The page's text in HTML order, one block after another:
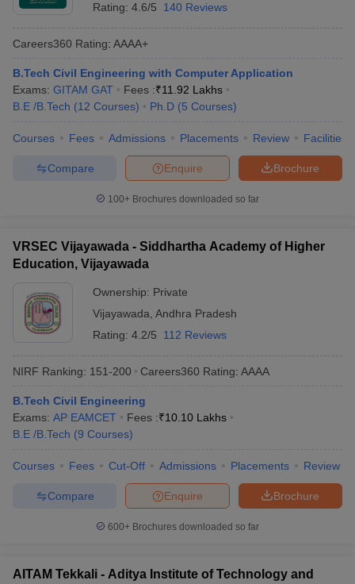
Rating: 4.6/5 140 Reviews
Careers360 Rating: AAAA+
B.Tech Civil Engineering with Computer Application
Exams: GITAM GAT Fees :₹11.92 Lakhs
B.E /B.Tech (12 Courses) Ph.D (5 Courses)
Courses Fees Admissions Placements Review Facilities
Brochure
Enquire
Compare
100+ Brochures downloaded so far
VRSEC Vijayawada - Siddhartha Academy of Higher
Education, Vijayawada
Ownership: Private
Vijayawada Andhra Pradesh
Rating: 4.2/5 112 Reviews
NIRF Ranking: 151-200 Careers360 Rating: AAAA
B.Tech Civil Engineering
Exams: AP EAMCET Fees :₹10.10 Lakhs
B.E /B.Tech (9 Courses)
Courses Fees Cut-Off Admissions Placements Review
Brochure
Enquire
Compare
600+ Brochures downloaded so far
AITAM Tekkali - Aditya Institute of Technology and